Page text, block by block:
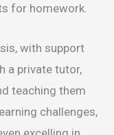
for homework.
with support
a private tutor,
teaching them
challenges,